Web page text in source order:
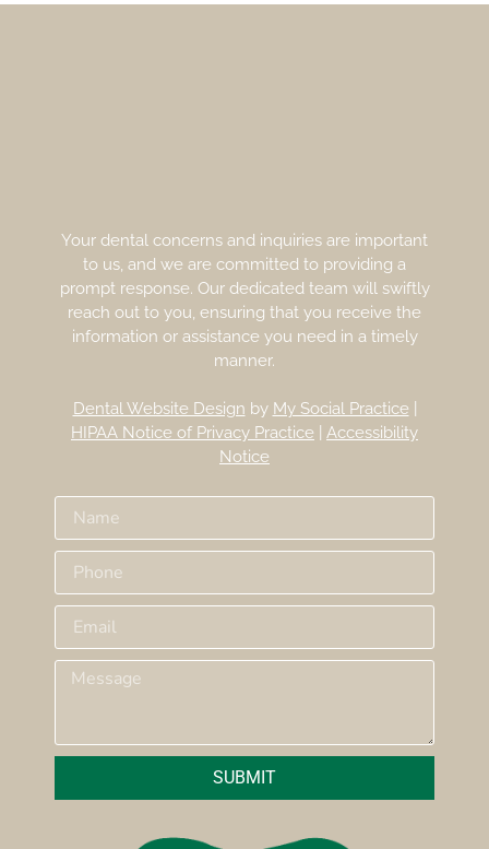
SUBMIT
Your dental concerns and inquiries are important
to us, and we are committed to providing a
prompt response. Our dedicated team will swiftly
reach out to you, ensuring that you receive the
information or assistance you need in a timely
manner.
Dental Website Design by My Social Practice
HIPAA Notice of Privacy Practice
Accessibility
Notice